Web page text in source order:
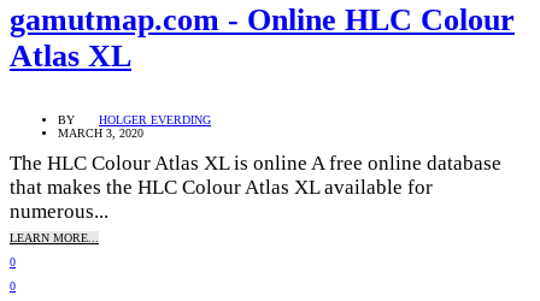
gamutmap.com - Online HLC Colour
Atlas XL
BY
HOLGER EVERDING
MARCH 3, 2020
The HLC Colour Atlas XL is online A free online database
that makes the HLC Colour Atlas XL available for
numerous...
LEARN MORE...
0
0